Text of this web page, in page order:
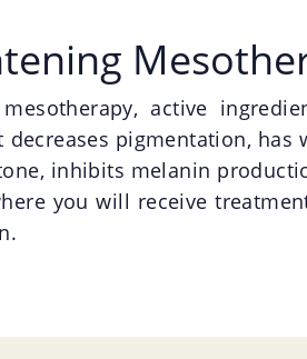
active
pigmentation,
inhibits melanin
you will receive